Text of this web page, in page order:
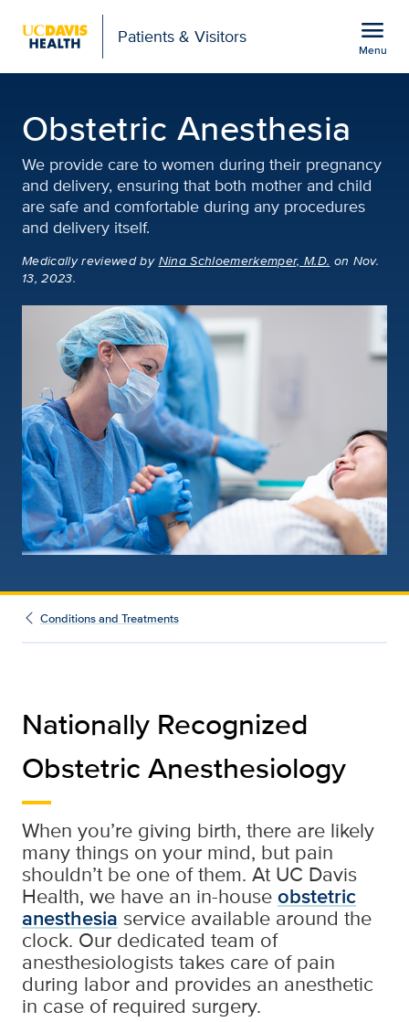
Patients & Visitors menu
Menu
Obstetric Anesthesia
We provide care to women during their pregnancy
and delivery, ensuring that both mother and child
are safe and comfortable during any procedures
and delivery itself.
Medically reviewedby Nina Schloemerkemper, M.D. on Nov.
13, 2023.
Conditions and Treatments
Nationally Recognized
Obstetric Anesthesiology
When you’re giving birth, there are likely
many things on your mind, but pain
shouldn’t be one of them. At UC Davis
Health, we have an in-houseobstetric
anesthesia service available around the
clock. Our dedicated team of
anesthesiologists takes care of pain
during labor and provides an anesthetic
in case of required surgery.